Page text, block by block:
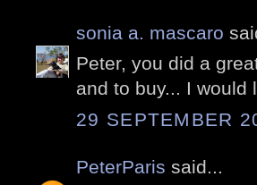
sonia a. mascaro
Peter, you did a
and to buy... I would
29 SEPTEMBER
PeterParis said...